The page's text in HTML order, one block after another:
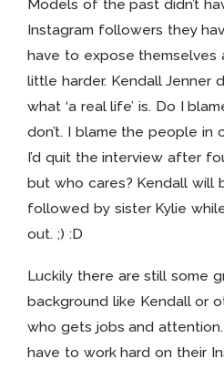
Models of the past didn’t
Instagram followers they
have to expose themselves
little harder. Kendall Jenner
what ‘a real life’ is. Do I
don’t. I blame the people in
I’d quit the interview after
but who cares? Kendall will
followed by sister Kylie
out. ;) :D
Luckily there are still some
background like Kendall or
who gets jobs and
have to work hard on their